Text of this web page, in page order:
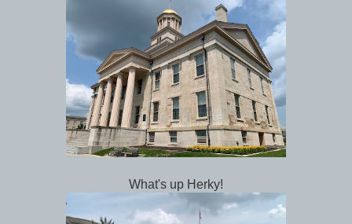
What's up Herky!